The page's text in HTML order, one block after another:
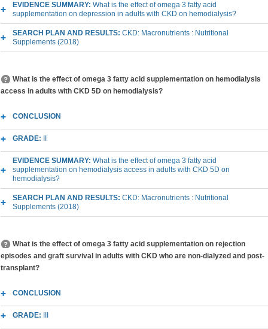
EVIDENCE SUMMARY: What is the effect of omega 3 fatty acid
supplementation on depression in adults with CKD on hemodialysis?
SEARCH PLAN AND RESULTS: CKD: Macronutrients : Nutritional
Supplements (2018)
What is the effect of omega 3 fatty acid supplementation on hemodialysis
access in adults with CKD 5D on hemodialysis?
CONCLUSION
GRADE:
EVIDENCE SUMMARY: What is the effect of omega 3 fatty acid
supplementation on hemodialysis access in adults with CKD 5D on
hemodialysis?
SEARCH PLAN AND RESULTS: CKD: Macronutrients : Nutritional
Supplements (2018)
What is the effect of omega 3 fatty acid supplementation on rejection
episodes and graft survival in adults with CKD who are non-dialyzed and post-
transplant?
CONCLUSION
GRADE: